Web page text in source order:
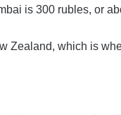
is 300 rubles, or
Zealand, which is